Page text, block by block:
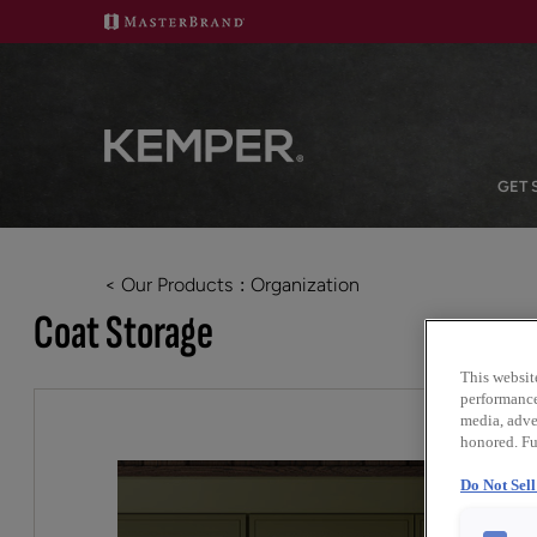
GET
< Our Products Organization
Coat Storage
This
media,
honored.
Do Not